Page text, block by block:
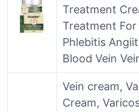
Treatment
Treatment For
Phlebitis
Blood Vein
Vein cream,
Cream,